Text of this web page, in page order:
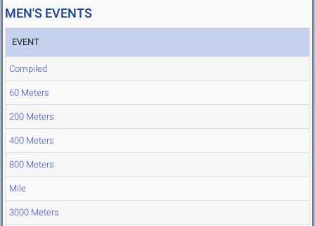
MEN'S EVENTS
EVENT
Compiled
60 Meters
200 Meters
400 Meters
800 Meters
Mile
3000 Meters